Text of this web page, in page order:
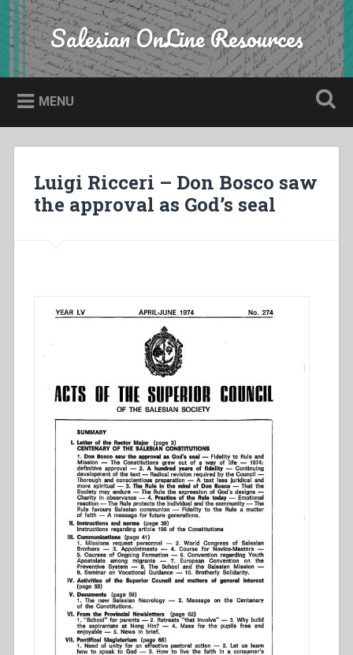
Skip
to
content
Search Salesian OnLine Resources
MENU
Luigi Ricceri – Don Bosco saw
the approval as God’s seal